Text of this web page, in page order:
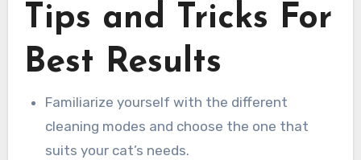
Tips and Tricks For
Best Results
Familiarize yourself with the different
cleaning modes and choose the one that
suits your cat’s needs.